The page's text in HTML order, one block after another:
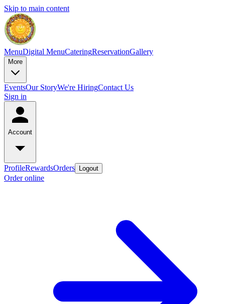
Skip to main content
MenuDigital MenuCateringReservationGallery
More
EventsOur StoryWe're HiringContact Us
Sign in
Account
ProfileRewardsOrders Logout
Order online